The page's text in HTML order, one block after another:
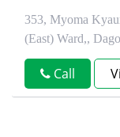
353, Myoma
(East) Ward,,
Call